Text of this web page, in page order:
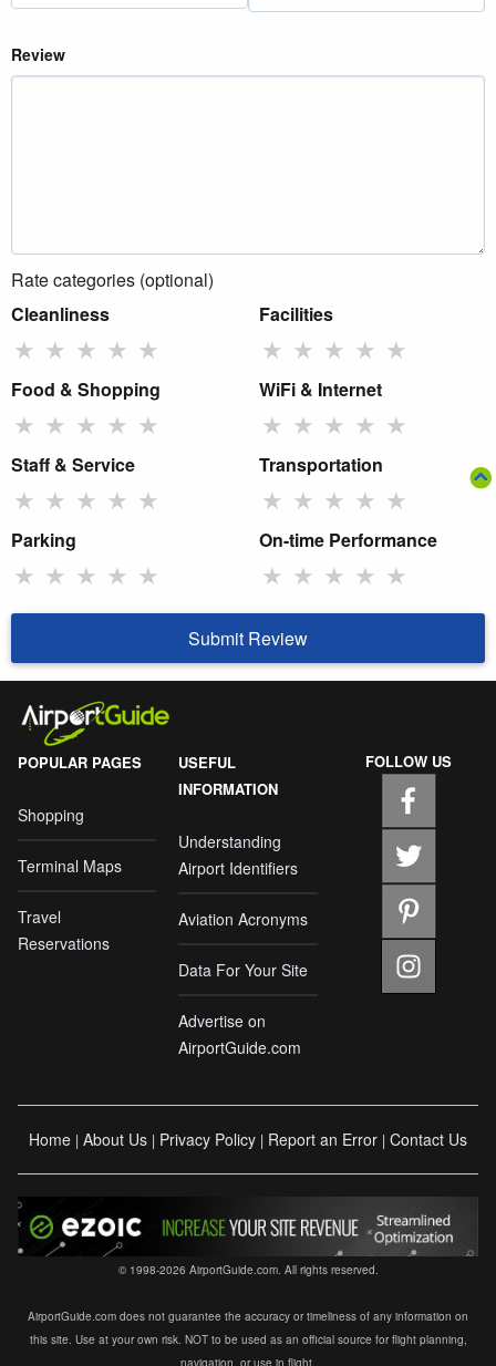
Review
Rate categories (optional)
Cleanliness
★ ★ ★ ★ ★
Facilities
★ ★ ★ ★ ★
Food & Shopping
★ ★ ★ ★ ★
WiFi & Internet
★ ★ ★ ★ ★
Staff & Service
★ ★ ★ ★ ★
Transportation
★ ★ ★ ★ ★
Parking
★ ★ ★ ★ ★
On-time Performance
★ ★ ★ ★ ★
Submit Review
POPULAR PAGES
Shopping
Terminal Maps
Travel
Reservations
USEFUL
INFORMATION
Understanding
Airport Identifiers
Aviation Acronyms
Data For Your Site
Advertise on
AirportGuide.com
FOLLOW US
Home | About Us | Privacy Policy | Report an Error | Contact Us
© 1998-2026 AirportGuide.com. All rights reserved.
AirportGuide.com does not guarantee the accuracy or timeliness of any information on
this site. Use at your own risk. NOT to be used as an official source for flight planning,
navigation, or use in flight.